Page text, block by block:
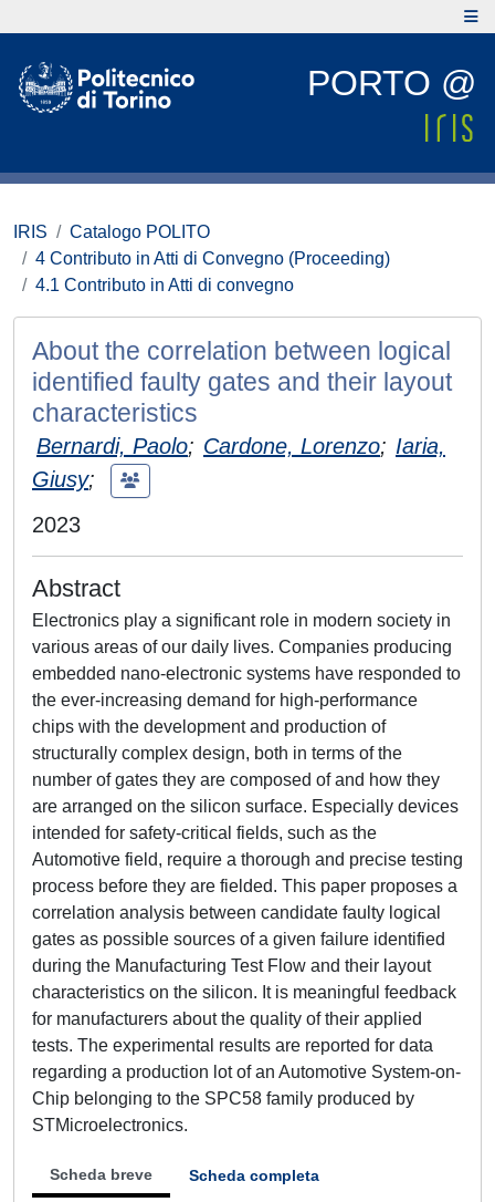
PORTO @
IRIS
Catalogo POLITO
4 Contributo in Atti di Convegno (Proceeding)
4.1 Contributo in Atti di convegno
About the correlation between logical
identified faulty gates and their layout
characteristics
Bernardi, Paolo; Cardone, Lorenzo; Iaria,
Giusy;
2023
Abstract
Electronics play a significant role in modern society in
various areas of our daily lives. Companies producing
embedded nano-electronic systems have responded to
the ever-increasing demand for high-performance
chips with the development and production of
structurally complex design, both in terms of the
number of gates they are composed of and how they
are arranged on the silicon surface. Especially devices
intended for safety-critical fields, such as the
Automotive field, require a thorough and precise testing
process before they are fielded. This paper proposes a
correlation analysis between candidate faulty logical
gates as possible sources of a given failure identified
during the Manufacturing Test Flow and their layout
characteristics on the silicon. It is meaningful feedback
for manufacturers about the quality of their applied
tests. The experimental results are reported for data
regarding a production lot of an Automotive System-on-
Chip belonging to the SPC58 family produced by
STMicroelectronics.
Scheda breve Scheda completa